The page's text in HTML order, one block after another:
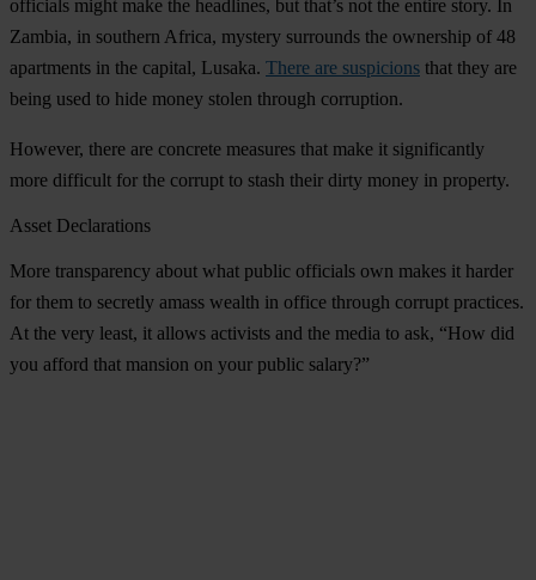
officials might make the headlines, but that’s not the entire story. In
Zambia, in southern Africa, mystery surrounds the ownership of 48
apartments in the capital, Lusaka. There are suspicions that they are
being used to hide money stolen through corruption.
However, there are concrete measures that make it significantly
more difficult for the corrupt to stash their dirty money in property.
Asset Declarations
More transparency about what public officials own makes it harder
for them to secretly amass wealth in office through corrupt practices.
At the very least, it allows activists and the media to ask, “How did
you afford that mansion on your public salary?”